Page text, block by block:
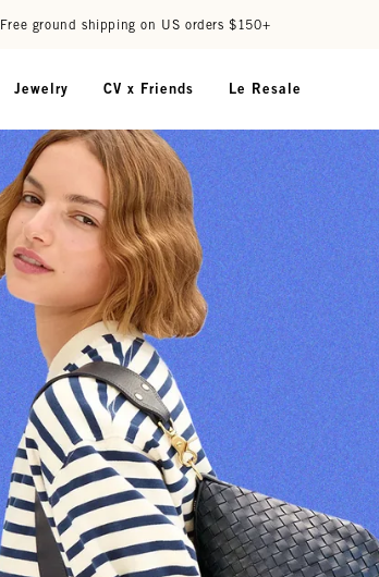
Free ground shipping on US orders $150+
Jewelry CV x Friends Le Resale